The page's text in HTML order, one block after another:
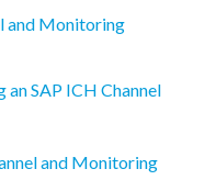
and Monitoring
SAP ICH Channel
and Monitoring